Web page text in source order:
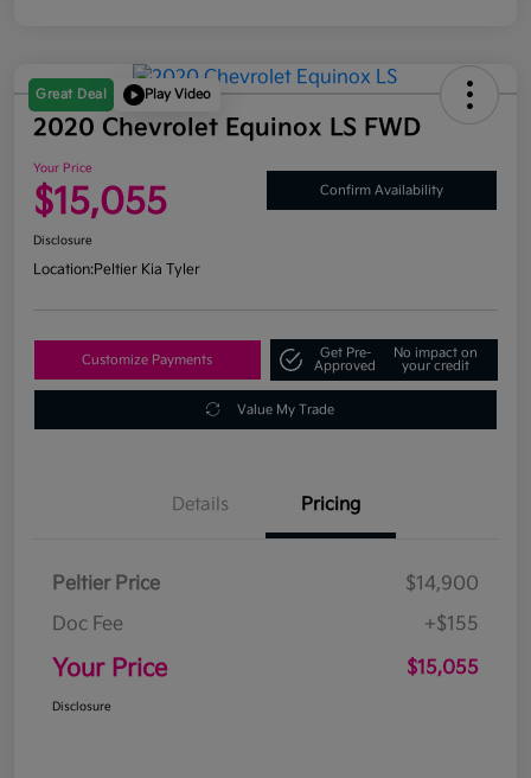
Great Deal Play Video
2020 Chevrolet Equinox LS FWD
Your Price
$15,055 Confirm Availability
Disclosure
Location:Peltier Kia Tyler
Customize Payments
Get Pre-
Approved
No impact on
your credit
Value My Trade
Details Pricing
Peltier Price
$14,900
Doc Fee
+$155
Your Price $15,055
Disclosure